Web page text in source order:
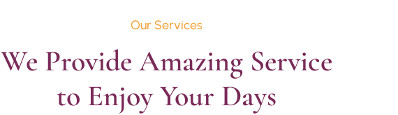
Our Services
We Provide Amazing Service
to Enjoy Your Days